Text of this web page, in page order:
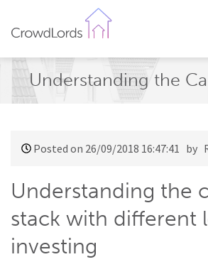
Understanding the
Posted on 26/09/2018 16:47:41 by
Understanding the
stack with different
investing